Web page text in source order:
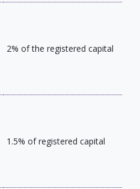
2% of the registered capital
1.5% of registered capital